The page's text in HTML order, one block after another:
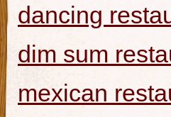
dancing
dim sum
mexican